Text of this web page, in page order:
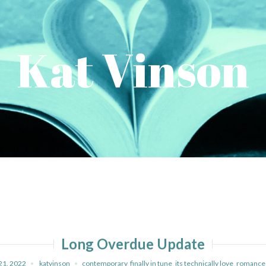
Kat Vinson
Long Overdue Update
2022 katvinson contemporary, finally in tune its technically love romance